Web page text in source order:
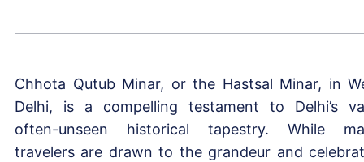
Chhota Qutub Minar, or the Hastsal Minar, in
Delhi, is a compelling testament to Delhi’s
often-unseen historical tapestry. While
travelers are drawn to the grandeur and